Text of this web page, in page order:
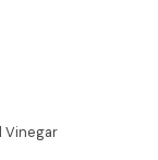
Vinegar